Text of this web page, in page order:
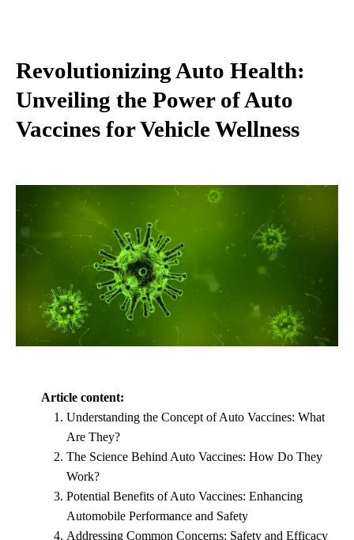
Revolutionizing Auto Health:
Unveiling the Power of Auto
Vaccines for Vehicle Wellness
Article content:
Understanding the Concept of Auto Vaccines: What
Are They?
The Science Behind Auto Vaccines: How Do They
Work?
Potential Benefits of Auto Vaccines: Enhancing
Automobile Performance and Safety
Addressing Common Concerns: Safety and Efficacy